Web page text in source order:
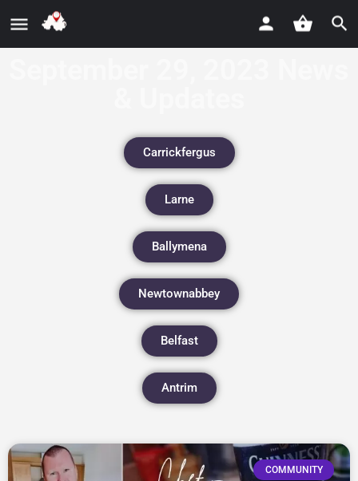
Carrickfergus
Larne
Ballymena
Newtownabbey
Belfast
Antrim
COMMUNITY